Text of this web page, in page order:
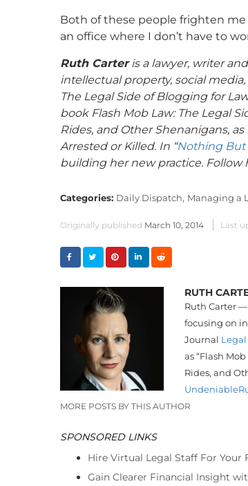
Both of these people frighten me
an office where I don’t have to
Ruth Carteris a lawyer, writer
intellectual property, social
The Legal Side of Blogging for
book Flash Mob Law: The Legal
Rides, and Other Shenanigans,
Arrested or Killed. In “Nothing But
building her new practice. Follow
Categories: Daily Dispatch, Managing a
Originally published March 10, 2014 Last
RUTH
Ruth Carter
focusing on
Journal Legal
as “Flash
Rides, and
MORE POSTS BY THIS AUTHOR
SPONSORED LINKS
Hire Virtual Legal Staff For
Gain Clearer Financial Insight